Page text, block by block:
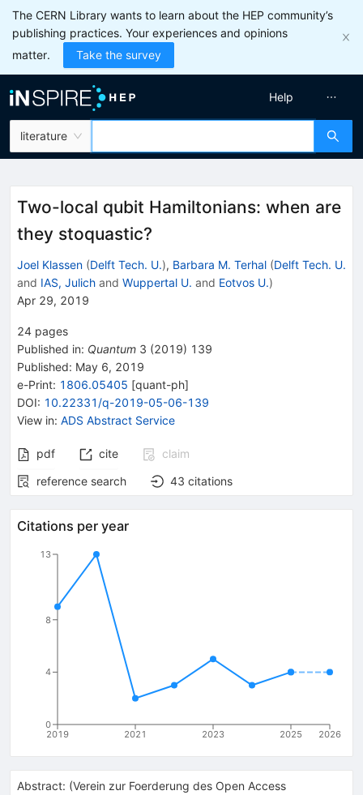
The CERN Library wants to learn about the HEP community’s
publishing practices. Your experiences and opinions
matter.
Take the survey
literature
Help
Two-local qubit Hamiltonians: when are
they stoquastic?
Joel Klassen (Delft Tech. U.), Barbara M. Terhal (Delft Tech. U.
and IAS, Julich and Wuppertal U. and Eotvos U.)
Apr 29, 2019
24 pages
Published in: Quantum 3 (2019) 139
Published: May 6, 2019
e-Print: 1806.05405 [quant-ph]
DOI: 10.22331/q-2019-05-06-139
View in: ADS Abstract Service
pdf cite
claim
reference search
43 citations
Citations per year
2019 2021 2023 2025 2026
0
4
8
13
Abstract: (Verein zur Foerderung des Open Access